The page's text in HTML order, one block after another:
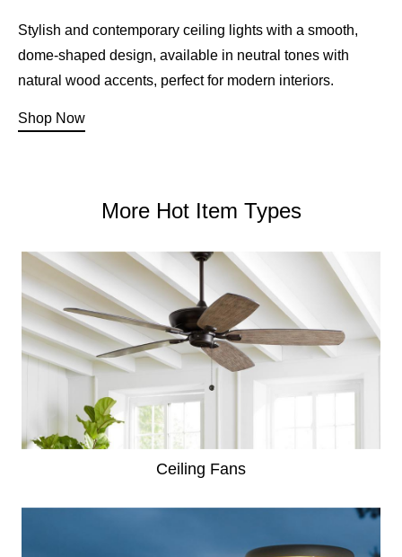
Stylish and contemporary ceiling lights with a smooth,
dome-shaped design, available in neutral tones with
natural wood accents, perfect for modern interiors.
Shop Now
More Hot Item Types
Ceiling Fans